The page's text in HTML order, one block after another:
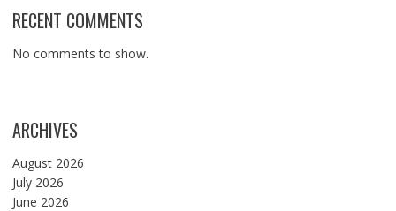
RECENT COMMENTS
No comments to show.
ARCHIVES
August 2026
July 2026
June 2026